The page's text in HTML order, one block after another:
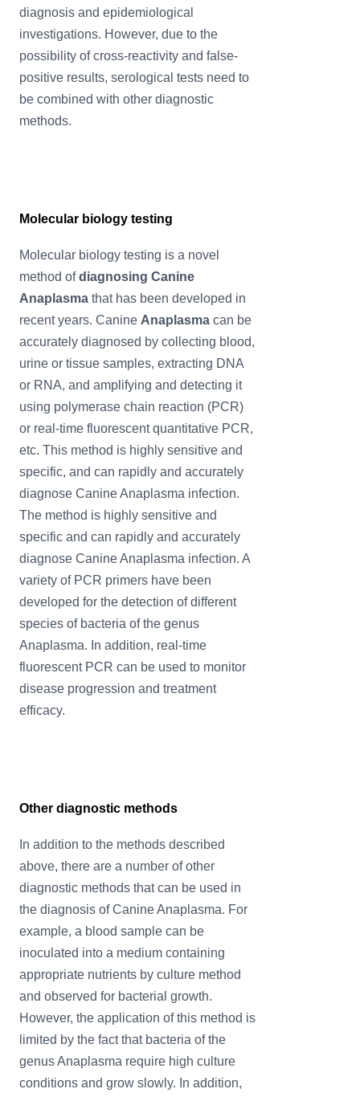
diagnosis and epidemiological
investigations. However, due to the
possibility of cross-reactivity and false-
positive results, serological tests need to
be combined with other diagnostic
methods.
Molecular biology testing
Molecular biology testing is a novel
method ofdiagnosing Canine
Anaplasma that has been developed in
recent years. Canine Anaplasma can be
accurately diagnosed by collecting blood,
urine or tissue samples, extracting DNA
or RNA, and amplifying and detecting it
using polymerase chain reaction (PCR)
or real-time fluorescent quantitative PCR,
etc. This method is highly sensitive and
specific, and can rapidly and accurately
diagnose Canine Anaplasma infection.
The method is highly sensitive and
specific and can rapidly and accurately
diagnose Canine Anaplasma infection. A
variety of PCR primers have been
developed for the detection of different
species of bacteria of the genus
Anaplasma. In addition, real-time
fluorescent PCR can be used to monitor
disease progression and treatment
efficacy.
Other diagnostic methods
In addition to the methods described
above, there are a number of other
diagnostic methods that can be used in
the diagnosis of Canine Anaplasma. For
example, a blood sample can be
inoculated into a medium containing
appropriate nutrients by culture method
and observed for bacterial growth.
However, the application of this method is
limited by the fact that bacteria of the
genus Anaplasma require high culture
conditions and grow slowly. In addition,